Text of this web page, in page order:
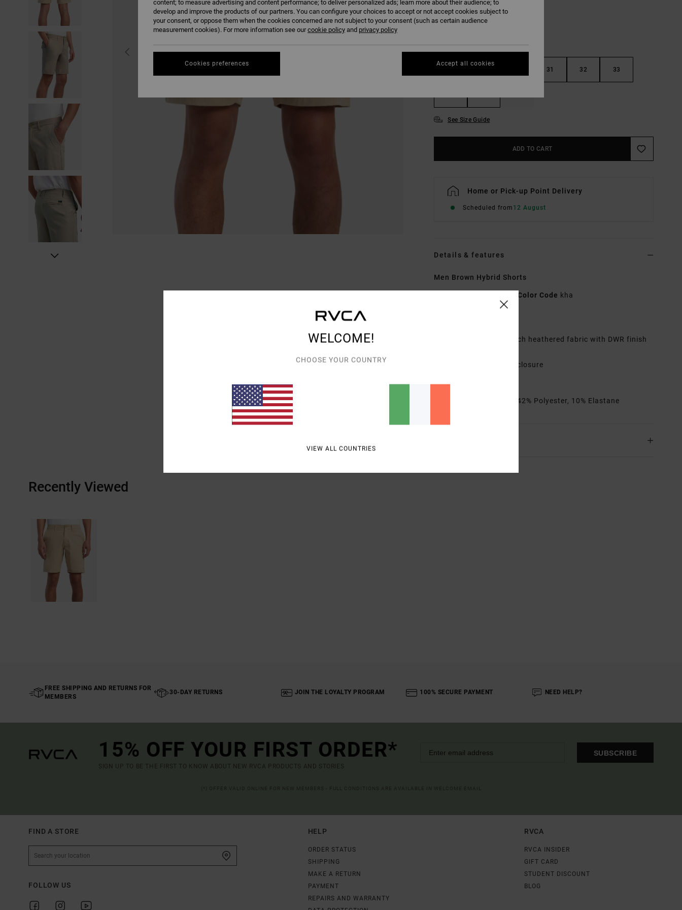
31 32 33
See Size Guide
ADD TO CART
Home or Pick-up Point Delivery
Scheduled from 12 August
Details & features
Men Brown Hybrid Shorts
Color Code kha
4-way stretch heathered fabric with DWR finish
Zip fly with button closure
48% Cotton, 42% Polyester, 10% Elastane
Recently Viewed
FREE SHIPPING AND RETURNS FOR
MEMBERS
30-DAY RETURNS JOIN THE LOYALTY PROGRAM 100% SECURE PAYMENT NEED HELP?
15% OFF YOUR FIRST ORDER*
SIGN UP TO BE THE FIRST TO KNOW ABOUT NEW RVCA PRODUCTS AND STORIES
SUBSCRIBE
FIND A STORE
FOLLOW US
HELP
ORDER STATUS
SHIPPING
MAKE A RETURN
PAYMENT
REPAIRS AND WARRANTY
RVCA
RVCA INSIDER
GIFT CARD
STUDENT DISCOUNT
BLOG
WELCOME!
CHOOSE YOUR COUNTRY
VIEW ALL COUNTRIES
content; to measure advertising and content performance; to deliver personalized ads; learn more about their audience; to
develop and improve the products of our partners. You can configure your choices to accept or not accept cookies subject to
your consent, or oppose them when the cookies concerned are not subject to your consent (such as certain audience
measurement cookies). For more information see ourcookie policy and privacy policy
Cookies preferences Accept all cookies